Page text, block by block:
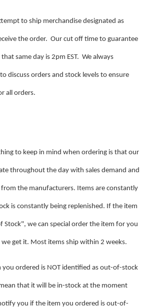
to ship merchandise designated as
the order. Our cut off time to guarantee
same day is 2pm EST. We always
discuss orders and stock levels to ensure
all orders.
to keep in mind when ordering is that our
throughout the day with sales demand and
the manufacturers. Items are constantly
is constantly being replenished. If the item
Stock", we can special order the item for you
we get it. Most items ship within 2 weeks.
you ordered is NOT identified as out-of-stock
that it will be in-stock at the moment
you if the item you ordered is out-of-